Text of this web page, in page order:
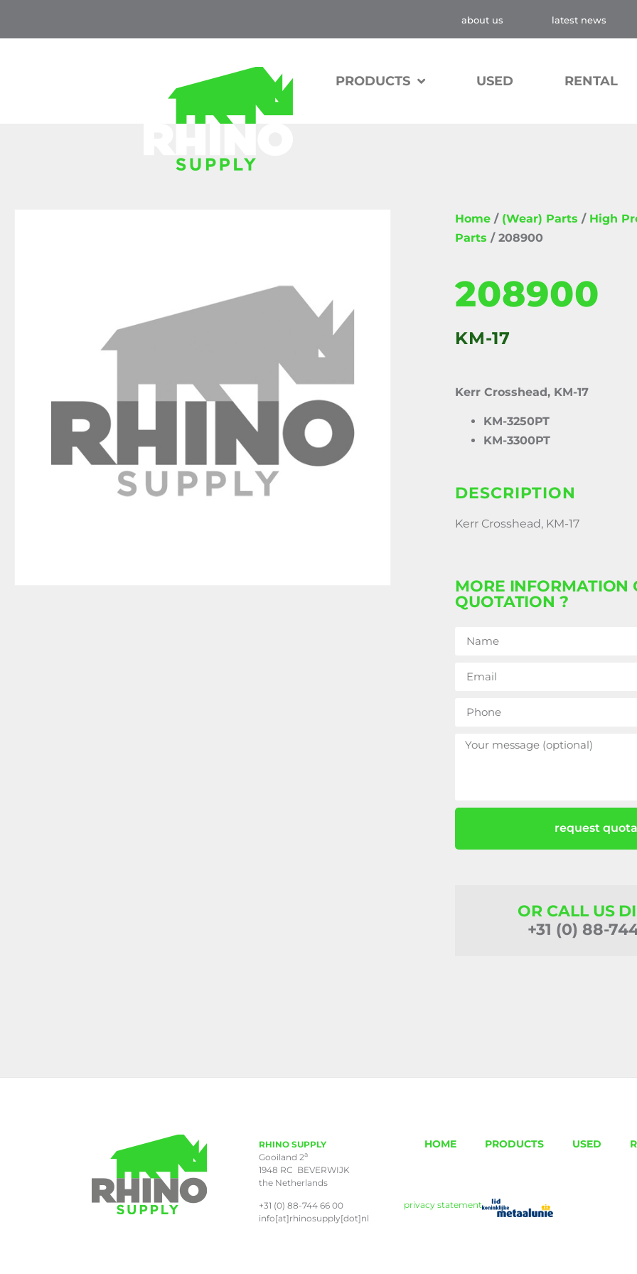
about us latest news
PRODUCTS USED RENTAL
Home / (Wear) Parts / High
Parts / 208900
208900
KM-17
Kerr Crosshead, KM-17
KM-3250PT
KM-3300PT
DESCRIPTION
Kerr Crosshead, KM-17
MORE INFORMATION
QUOTATION ?
request
OR CALL US
+31 (0) 88-
RHINO SUPPLY
Gooiland 2a
1948 RC BEVERWIJK
the Netherlands
+31 (0) 88-744 66 00
info[at]rhinosupply[dot]nl
HOME PRODUCTS USED
privacy statement